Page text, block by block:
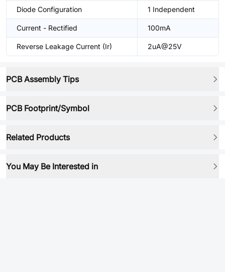
Diode Configuration 1 Independent
Current - Rectified 100mA
Reverse Leakage Current (Ir) 2uA@25V
PCB Assembly Tips
PCB Footprint/Symbol
Related Products
You May Be Interested in